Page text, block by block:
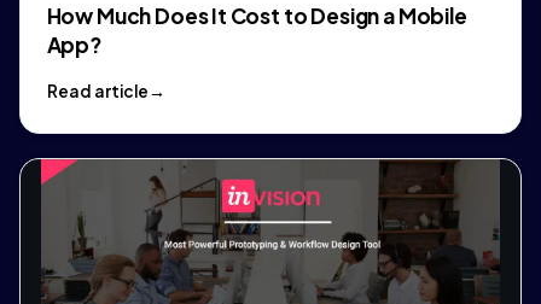
How Much Does It Cost to Design a Mobile
App?
Read article